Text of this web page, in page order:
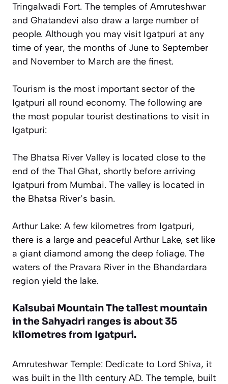
Tringalwadi Fort. The temples of Amruteshwar
and Ghatandevi also draw a large number of
people. Although you may visit Igatpuri at any
time of year, the months of June to September
and November to March are the finest.
Tourism is the most important sector of the
Igatpuri all round economy. The following are
the most popular tourist destinations to visit in
Igatpuri:
The Bhatsa River Valley is located close to the
end of the Thal Ghat, shortly before arriving
Igatpuri from Mumbai. The valley is located in
the Bhatsa River’s basin.
Arthur Lake: A few kilometres from Igatpuri,
there is a large and peaceful Arthur Lake, set like
a giant diamond among the deep foliage. The
waters of the Pravara River in the Bhandardara
region yield the lake.
Kalsubai Mountain The tallest mountain
in the Sahyadri ranges is about 35
kilometres from Igatpuri.
Amruteshwar Temple: Dedicate to Lord Shiva, it
was built in the 11th century AD. The temple, built